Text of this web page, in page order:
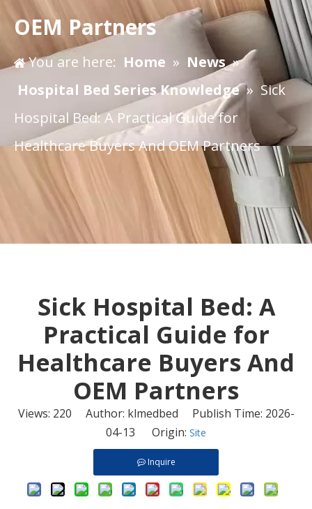
OEM Partners
You are here: Home » News »
Hospital Bed Series Knowledge » ​Sick
Hospital Bed: A Practical Guide for
Healthcare Buyers And OEM Partners
​Sick Hospital Bed: A
Practical Guide for
Healthcare Buyers And
OEM Partners
Views: 220 Author: klmedbed Publish Time: 2026-
04-13 Origin: Site
Inquire